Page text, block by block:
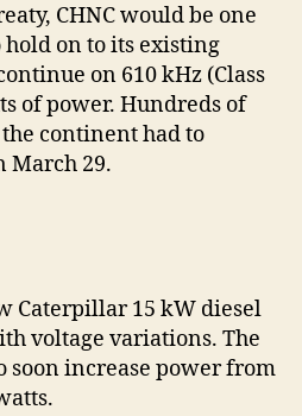
CHNC would be one
on to its existing
on 610 kHz (Class
of power. Hundreds of
continent had to
March 29.
Caterpillar 15 kW diesel
voltage variations. The
soon increase power from